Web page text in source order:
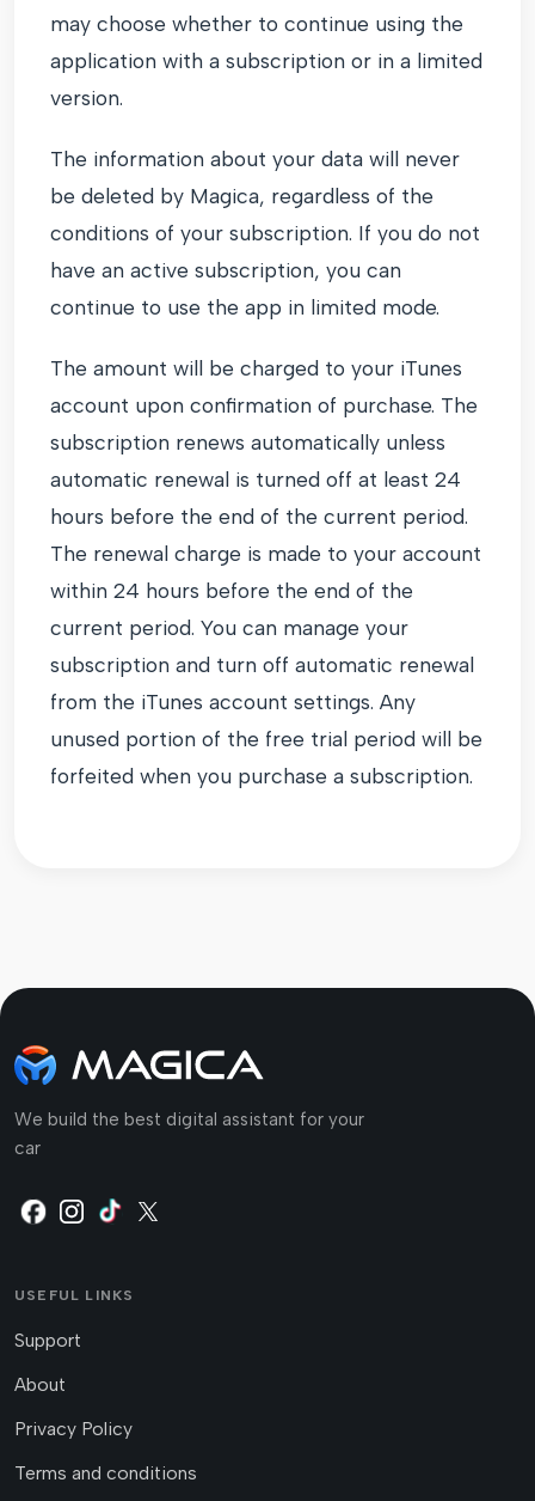
may choose whether to continue using the
application with a subscription or in a limited
version.
The information about your data will never
be deleted by Magica, regardless of the
conditions of your subscription. If you do not
have an active subscription, you can
continue to use the app in limited mode.
The amount will be charged to your iTunes
account upon confirmation of purchase. The
subscription renews automatically unless
automatic renewal is turned off at least 24
hours before the end of the current period.
The renewal charge is made to your account
within 24 hours before the end of the
current period. You can manage your
subscription and turn off automatic renewal
from the iTunes account settings. Any
unused portion of the free trial period will be
forfeited when you purchase a subscription.
We build the best digital assistant for your
car
USEFUL LINKS
Support
About
Privacy Policy
Terms and conditions